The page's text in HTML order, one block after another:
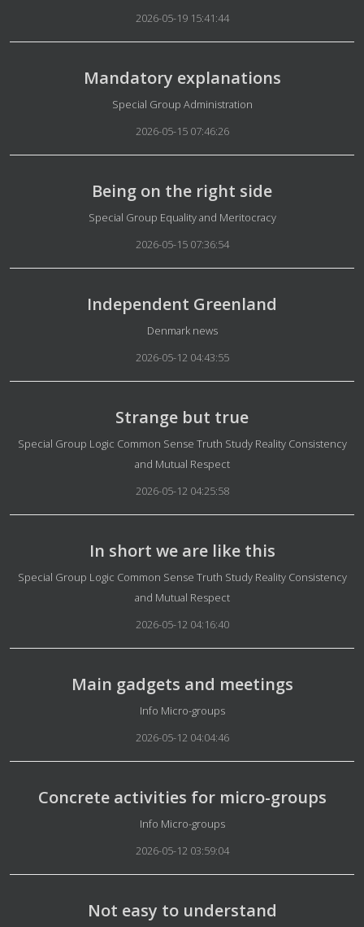
2026-05-19 15:41:44
Mandatory explanations
Details
Special Group Administration
2026-05-15 07:46:26
Being on the right side
Details
Special Group Equality and Meritocracy
2026-05-15 07:36:54
Independent Greenland
Details
Denmark news
2026-05-12 04:43:55
Strange but true
Details
Special Group Logic Common Sense Truth Study Reality Consistency
and Mutual Respect
2026-05-12 04:25:58
In short we are like this
Details
Special Group Logic Common Sense Truth Study Reality Consistency
and Mutual Respect
2026-05-12 04:16:40
Main gadgets and meetings
Details
Info Micro-groups
2026-05-12 04:04:46
Concrete activities for micro-groups
Details
Info Micro-groups
2026-05-12 03:59:04
Not easy to understand